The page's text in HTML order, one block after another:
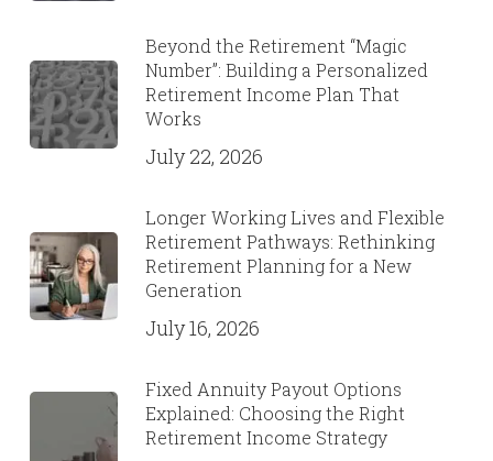
Beyond the Retirement “Magic
Number”: Building a Personalized
Retirement Income Plan That
Works
July 22, 2026
Longer Working Lives and Flexible
Retirement Pathways: Rethinking
Retirement Planning for a New
Generation
July 16, 2026
Fixed Annuity Payout Options
Explained: Choosing the Right
Retirement Income Strategy